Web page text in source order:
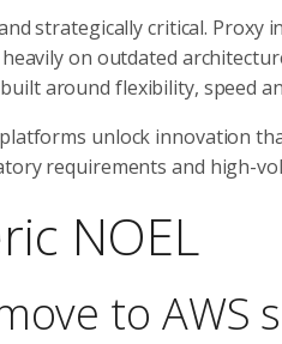
strategically critical. Proxy
on outdated
around flexibility, speed
unlock innovation
requirements and high-
NOEL
to AWS